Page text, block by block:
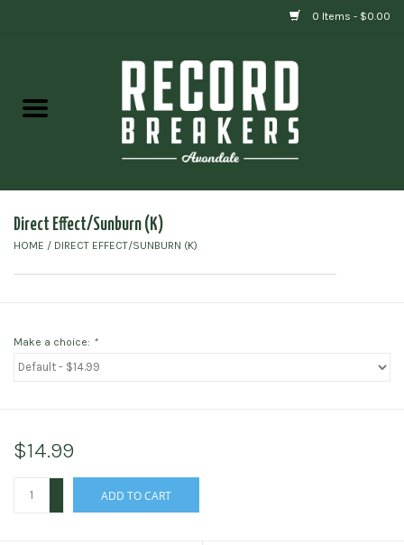
0 Items - $0.00
Gift cards
Direct Effect/Sunburn (K)
HOME / DIRECT EFFECT/SUNBURN (K)
Make a choice: *
$14.99
ADD TO CART